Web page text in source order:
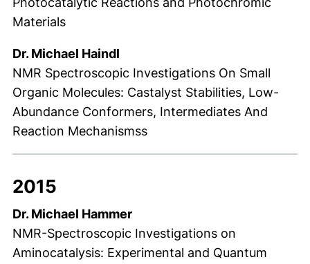
Materials
Dr. Michael Haindl
NMR Spectroscopic Investigations On Small
Organic Molecules: Castalyst Stabilities, Low-
Abundance Conformers, Intermediates And
Reaction Mechanismss
2015
Dr. Michael Hammer
NMR-Spectroscopic Investigations on
Aminocatalysis: Experimental and Quantum